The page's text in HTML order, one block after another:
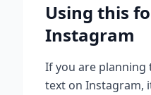
Using this
Instagram
If you are planning
text on Instagram,